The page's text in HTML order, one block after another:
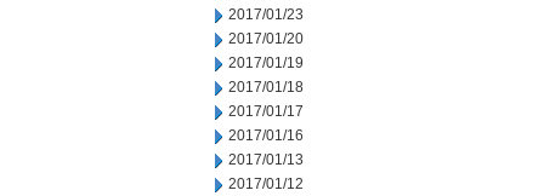
2017/01/23
2017/01/20
2017/01/19
2017/01/18
2017/01/17
2017/01/16
2017/01/13
2017/01/12